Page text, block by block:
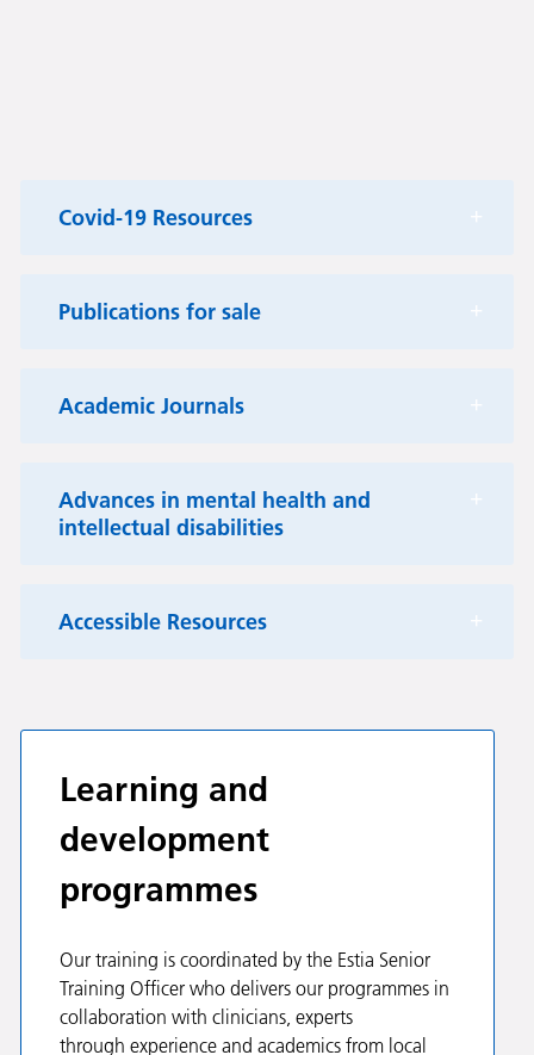
Covid-19 Resources
Publications for sale
Academic Journals
Advances in mental health and
intellectual disabilities
Accessible Resources
Learning and
development
programmes
Our training is coordinated by the Estia Senior
Training Officer who delivers our programmes in
collaboration with clinicians, experts
through experience and academics from local